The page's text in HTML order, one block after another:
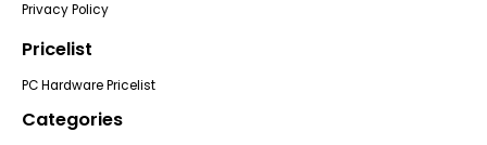
Privacy Policy
Pricelist
PC Hardware Pricelist
Categories